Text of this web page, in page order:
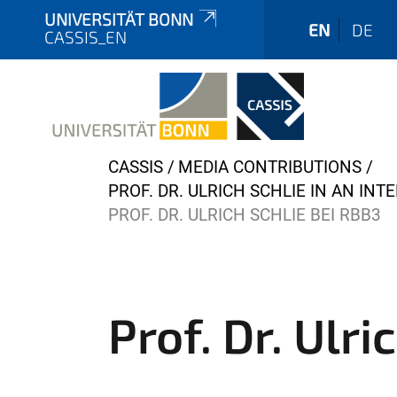
UNIVERSITÄT BONN
CASSIS_EN
EN DE
Y
o
u
e
r
CASSIS
MEDIA CONTRIBUTIONS
PROF. DR. ULRICH SCHLIE IN AN
PROF. DR. ULRICH SCHLIE BEI RBB3
Prof. Dr.